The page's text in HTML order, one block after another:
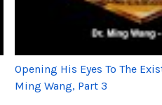
Opening His Eyes To The
Ming Wang, Part 3